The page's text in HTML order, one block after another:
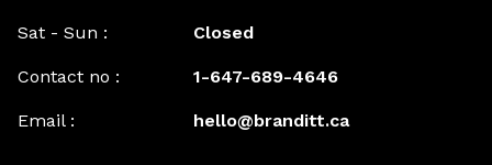
Sat - Sun : Closed
Contact no : 1-647-689-4646
Email : hello@branditt.ca